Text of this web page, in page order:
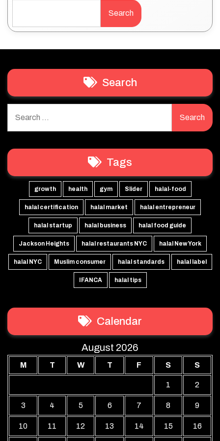
Search
Search
for:
Tags
growth health gym Slider halal-food
halal certification halal market halal entrepreneur
halal startup halal business halal food guide
Jackson Heights halal restaurants NYC halal New York
halal NYC Muslim consumer halal standards halal label
IFANCA halal tips
Calendar
August 2026
M T W T F S S
1 2
3 4 5 6 7 8 9
10 11 12 13 14 15 16